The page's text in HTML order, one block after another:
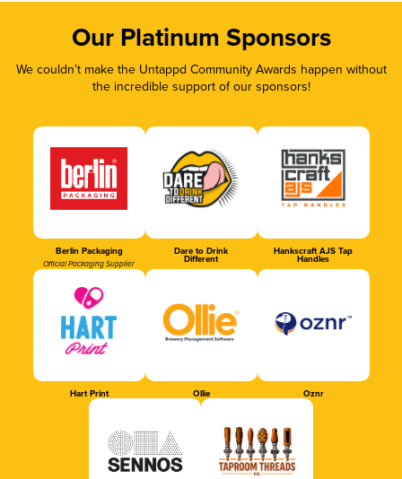
Our Platinum Sponsors
We couldn’t make the Untappd Community Awards happen without
the incredible support of our sponsors!
Berlin Packaging
Official Packaging Supplier
Dare to Drink
Different
Hankscraft AJS Tap
Handles
Hart Print Ollie Oznr